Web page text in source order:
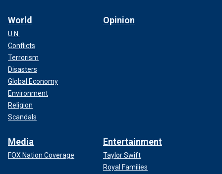
World
U.N.
Conflicts
Terrorism
Disasters
Global Economy
Environment
Religion
Scandals
Opinion
Media
FOX Nation Coverage
Entertainment
Taylor Swift
Royal Families